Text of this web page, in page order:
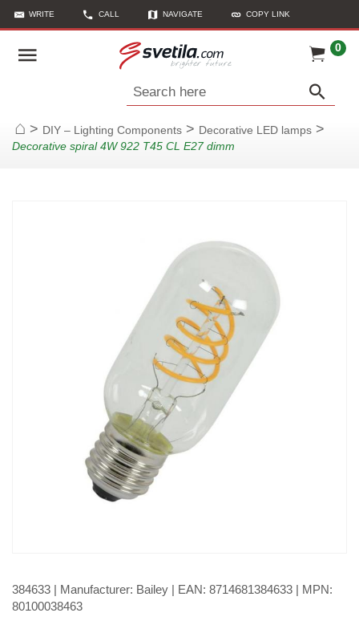
WRITE CALL NAVIGATE COPY LINK
0
Search here
Home
> DIY – Lighting Components > Decorative LED lamps >
Decorative spiral 4W 922 T45 CL E27 dimm
384633 | Manufacturer: Bailey | EAN: 8714681384633 | MPN:
80100038463